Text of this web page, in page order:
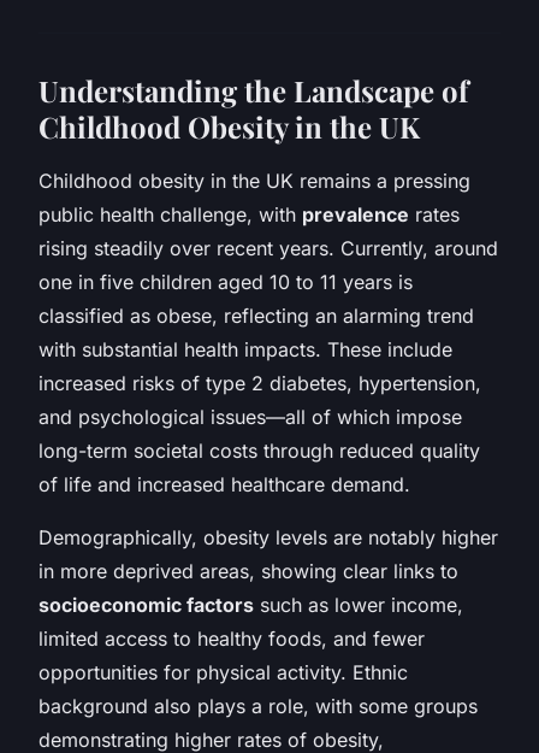
Understanding the Landscape of
Childhood Obesity in the UK
Childhood obesity in the UK remains a pressing
public health challenge, with prevalence rates
rising steadily over recent years. Currently, around
one in five children aged 10 to 11 years is
classified as obese, reflecting an alarming trend
with substantial health impacts. These include
increased risks of type 2 diabetes, hypertension,
and psychological issues—all of which impose
long-term societal costs through reduced quality
of life and increased healthcare demand.
Demographically, obesity levels are notably higher
in more deprived areas, showing clear links to
socioeconomic factors such as lower income,
limited access to healthy foods, and fewer
opportunities for physical activity. Ethnic
background also plays a role, with some groups
demonstrating higher rates of obesity,